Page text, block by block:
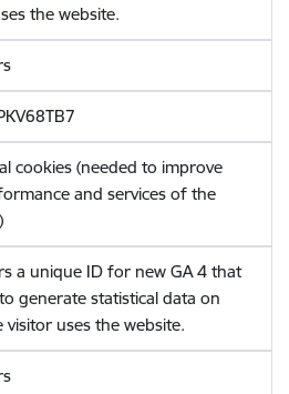
the website.
cookies (needed to improve
and services of the
a unique ID for new GA 4 that
generate statistical data on
visitor uses the website.